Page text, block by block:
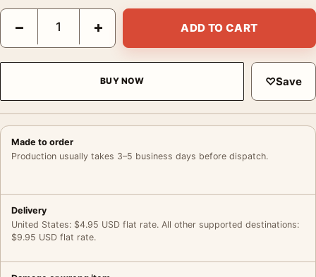
Blue Green Music Print, Georgia O'Keeffe Abstract Wall Art
− + ADD TO CART
BUY NOW ♡Save
Made to order
Production usually takes 3–5 business days before dispatch.
Delivery
United States: $4.95 USD flat rate. All other supported destinations:
$9.95 USD flat rate.